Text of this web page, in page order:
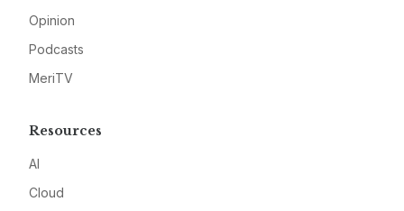
Opinion
Podcasts
MeriTV
Resources
AI
Cloud